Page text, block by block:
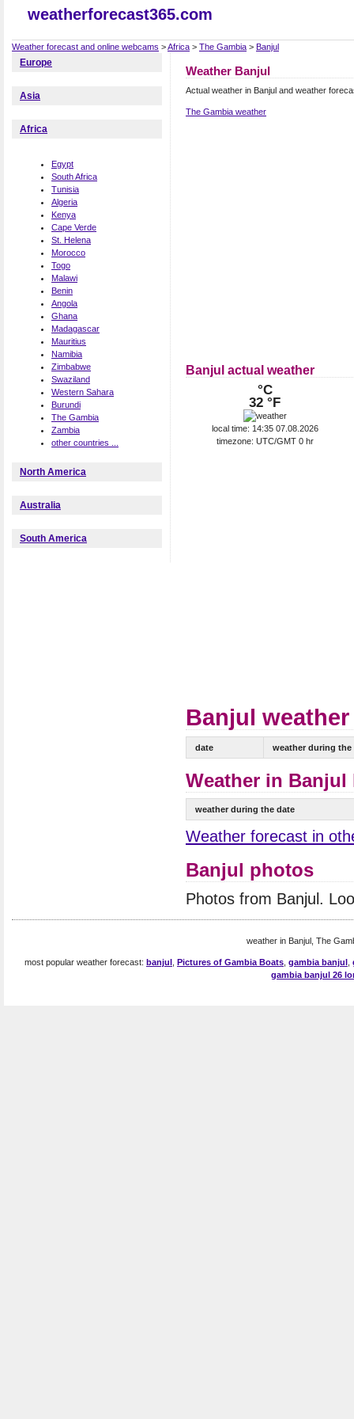
weatherforecast365.com
Weather forecast and online webcams >Africa > The Gambia > Banjul
Europe
Asia
Africa
Egypt
South Africa
Tunisia
Algeria
Kenya
Cape Verde
St. Helena
Morocco
Togo
Malawi
Benin
Angola
Ghana
Madagascar
Mauritius
Namibia
Zimbabwe
Swaziland
Western Sahara
Burundi
The Gambia
Zambia
other countries ...
North America
Australia
South America
Weather Banjul
Actual weather in Banjul and weather
The Gambia weather
Banjul actual weather
°C
32 °F
local time: 14:35 07.08.2026
timezone: UTC/GMT 0 hr
Banjul
date weather during the
Weather in Banjul
weather during the date
Weather forecast in
Banjul photos
Photos from Banjul.
weather in Banjul, The
most popular weather forecast: banjul Pictures of Gambia Boats gambia banjul
gambia banjul 26